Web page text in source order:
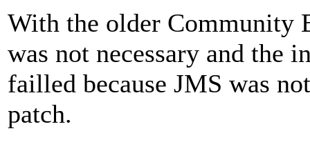
With the older Community
was not necessary and the
failled because JMS was
patch.